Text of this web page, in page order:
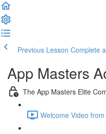
Previous Lesson Complete
App Masters
The App Masters Elite
Welcome Video